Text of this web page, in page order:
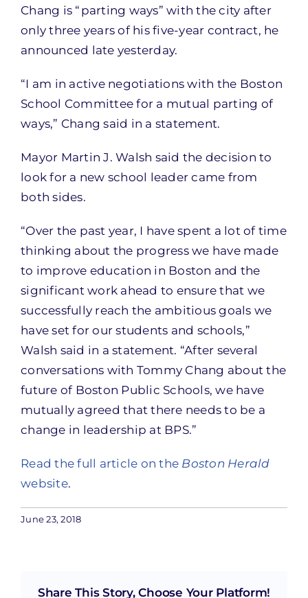
Chang is “parting ways” with the city after
only three years of his five-year contract, he
announced late yesterday.
“I am in active negotiations with the Boston
School Committee for a mutual parting of
ways,” Chang said in a statement.
Mayor Martin J. Walsh said the decision to
look for a new school leader came from
both sides.
“Over the past year, I have spent a lot of time
thinking about the progress we have made
to improve education in Boston and the
significant work ahead to ensure that we
successfully reach the ambitious goals we
have set for our students and schools,”
Walsh said in a statement. “After several
conversations with Tommy Chang about the
future of Boston Public Schools, we have
mutually agreed that there needs to be a
change in leadership at BPS.”
Read the full article on the Boston Herald
website.
June 23, 2018
Share This Story, Choose Your Platform!